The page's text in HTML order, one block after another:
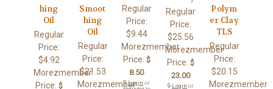
hing
Oil
Regular
Price:
$4.92
Morezmember
Price: $
Smoot
hing
Oil
Regular
Price:
$21.53
Morezmember
Regular
Price:
$9.44
Morezmember
Price: $
8.50
🔒Login or
Regular
Price:
$25.56
Morezmember
Price: $
23.00
🔒 Login or
Polym
er Clay
TLS
Regular
Price:
$20.15
Morezmember